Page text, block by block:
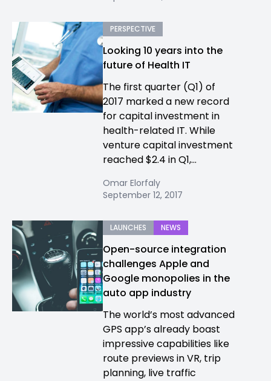
PERSPECTIVE
Looking 10 years into the
future of Health IT
The first quarter (Q1) of
2017 marked a new record
for capital investment in
health-related IT. While
venture capital investment
reached $2.4 in Q1,...
Omar Elorfaly
September 12, 2017
LAUNCHES NEWS
Open-source integration
challenges Apple and
Google monopolies in the
auto app industry
The world’s most advanced
GPS app’s already boast
impressive capabilities like
route previews in VR, trip
planning, live traffic